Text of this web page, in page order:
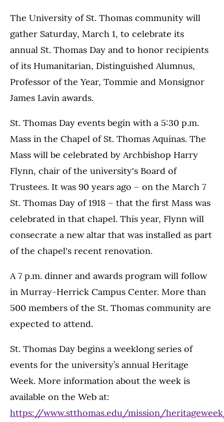
The University of St. Thomas community will
gather Saturday, March 1, to celebrate its
annual St. Thomas Day and to honor recipients
of its Humanitarian, Distinguished Alumnus,
Professor of the Year, Tommie and Monsignor
James Lavin awards.
St. Thomas Day events begin with a 5:30 p.m.
Mass in the Chapel of St. Thomas Aquinas. The
Mass will be celebrated by Archbishop Harry
Flynn, chair of the university's Board of
Trustees. It was 90 years ago – on the March 7
St. Thomas Day of 1918 – that the first Mass was
celebrated in that chapel. This year, Flynn will
consecrate a new altar that was installed as part
of the chapel's recent renovation.
A 7 p.m. dinner and awards program will follow
in Murray-Herrick Campus Center. More than
500 members of the St. Thomas community are
expected to attend.
St. Thomas Day begins a weeklong series of
events for the university’s annual Heritage
Week. More information about the week is
available on the Web at:
https://www.stthomas.edu/mission/